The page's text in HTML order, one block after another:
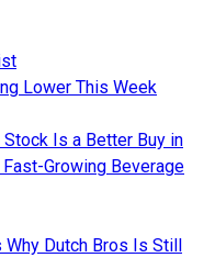
Lower This Week
Is a Better Buy in
Growing Beverage
Dutch Bros Is Still